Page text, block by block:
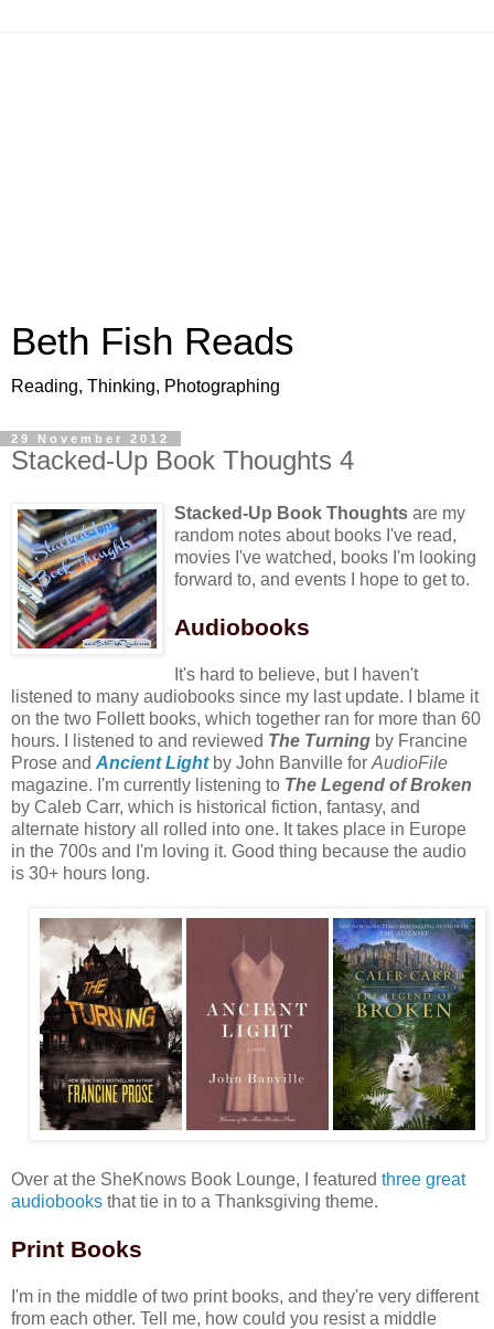
Beth Fish Reads
Reading, Thinking, Photographing
29 November 2012
Stacked-Up Book Thoughts 4
Stacked-Up Book Thoughts are my
random notes about books I've read,
movies I've watched, books I'm looking
forward to, and events I hope to get to.
Audiobooks
It's hard to believe, but I haven't
listened to many audiobooks since my last update. I blame it
on the two Follett books, which together ran for more than 60
hours. I listened to and reviewed The Turning by Francine
Prose and Ancient Lightby John Banville for AudioFile
magazine. I'm currently listening to The Legend of Broken
by Caleb Carr, which is historical fiction, fantasy, and
alternate history all rolled into one. It takes place in Europe
in the 700s and I'm loving it. Good thing because the audio
is 30+ hours long.
Over at the SheKnows Book Lounge, I featured three great
audiobooks that tie in to a Thanksgiving theme.
Print Books
I'm in the middle of two print books, and they're very different
from each other. Tell me, how could you resist a middle